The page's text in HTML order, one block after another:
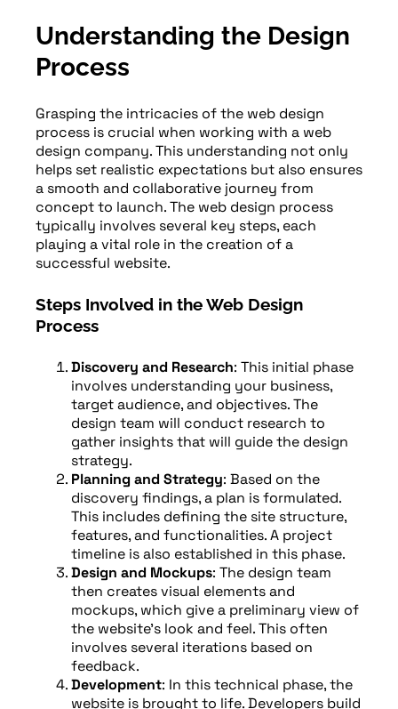
Understanding the Design
Process
Grasping the intricacies of the web design
process is crucial when working with a web
design company. This understanding not only
helps set realistic expectations but also ensures
a smooth and collaborative journey from
concept to launch. The web design process
typically involves several key steps, each
playing a vital role in the creation of a
successful website.
Steps Involved in the Web Design
Process
Discovery and Research: This initial phase
involves understanding your business,
target audience, and objectives. The
design team will conduct research to
gather insights that will guide the design
strategy.
Planning and Strategy: Based on the
discovery findings, a plan is formulated.
This includes defining the site structure,
features, and functionalities. A project
timeline is also established in this phase.
Design and Mockups: The design team
then creates visual elements and
mockups, which give a preliminary view of
the website’s look and feel. This often
involves several iterations based on
feedback.
Development: In this technical phase, the
website is brought to life. Developers build